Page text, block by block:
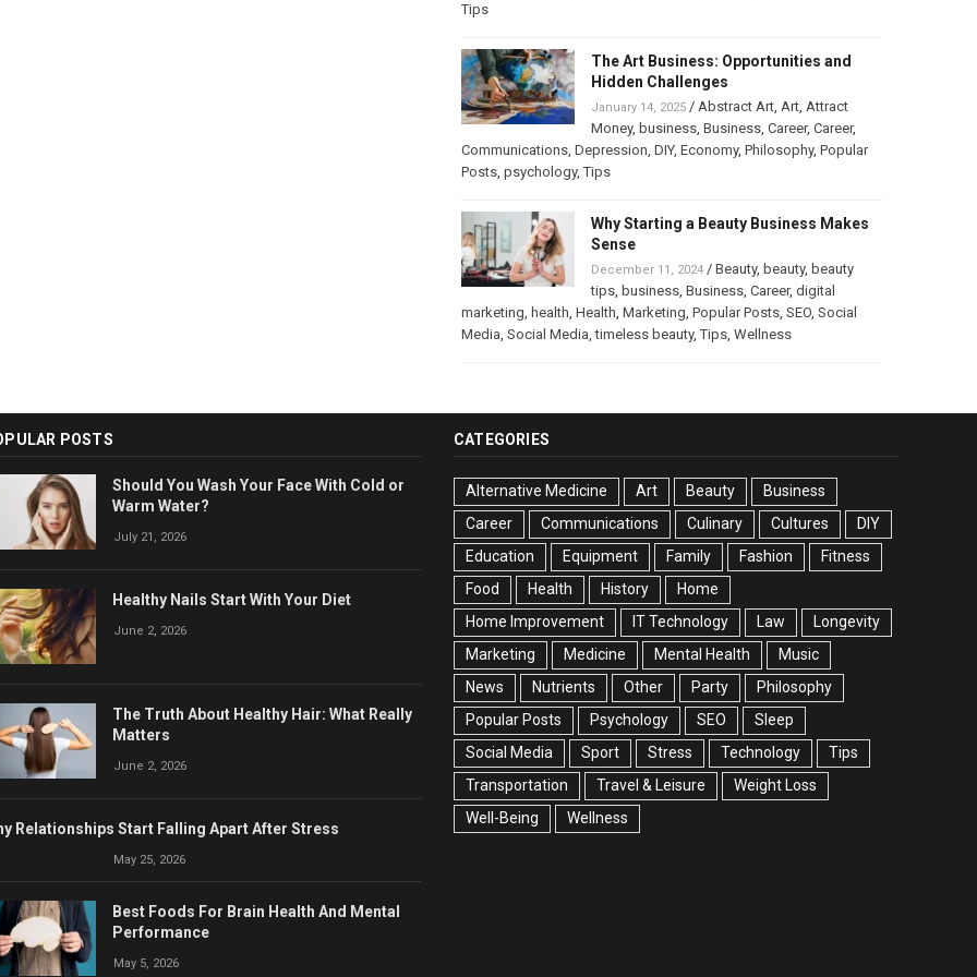
Tips
The Art Business: Opportunities and
Hidden Challenges
January 14, 2025/ Abstract Art, Art, Attract
Money, business, Business, Career, Career,
Communications, Depression DIY, Economy, Philosophy, Popular
Posts, psychology,Tips
Why Starting a Beauty Business Makes
Sense
December 11, 2024/ Beauty, beauty, beauty
tips, business, Business, Career, digital
marketing health Health Marketing Popular Posts, SEO, Social
Media Social Media ,timeless beauty,Tips, Wellness
POSTS
Should You Wash Your Face With Cold or
Warm Water?
July 21, 2026
Healthy Nails Start With Your Diet
June 2, 2026
The Truth About Healthy Hair: What Really
Matters
June 2, 2026
Relationships Start Falling Apart After Stress
May 25, 2026
Best Foods For Brain Health And Mental
Performance
May 5, 2026
CATEGORIES
Alternative Medicine Art Beauty
Business
Career
Communications Culinary Cultures
DIY
Education
Equipment Family Fashion
Fitness
Food
Health History
Home
Home Improvement
IT Technology Law
Longevity
Marketing
Medicine Mental Health
Music
News
Nutrients Other Party
Philosophy
Popular Posts
Psychology SEO
Sleep
Social Media
Sport Stress Technology
Tips
Transportation
Travel & Leisure
Weight Loss
Well-Being
Wellness